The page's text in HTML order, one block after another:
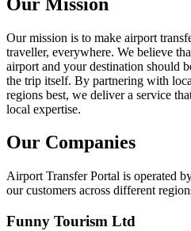
Our mission is to make airport
traveller, everywhere. We believe
airport and your destination should
the trip itself. By partnering with
regions best, we deliver a service
local expertise.
Our Companies
Airport Transfer Portal is operated
our customers across different
Funny Tourism Ltd